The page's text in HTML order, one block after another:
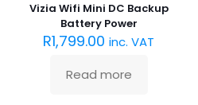
Vizia Wifi Mini DC Backup
Battery Power
R1,799.00 inc. VAT
Read more